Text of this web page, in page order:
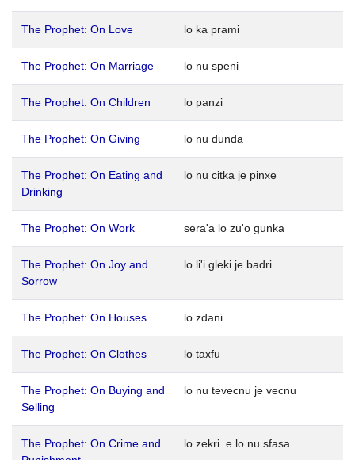
The Prophet: On Love lo ka prami
The Prophet: On Marriage lo nu speni
The Prophet: On Children lo panzi
The Prophet: On Giving lo nu dunda
The Prophet: On Eating and
Drinking
lo nu citka je pinxe
The Prophet: On Work sera'a lo zu'o gunka
The Prophet: On Joy and
Sorrow
lo li'i gleki je badri
The Prophet: On Houses lo zdani
The Prophet: On Clothes lo taxfu
The Prophet: On Buying and
Selling
lo nu tevecnu je vecnu
The Prophet: On Crime and
lo zekri .e lo nu sfasa